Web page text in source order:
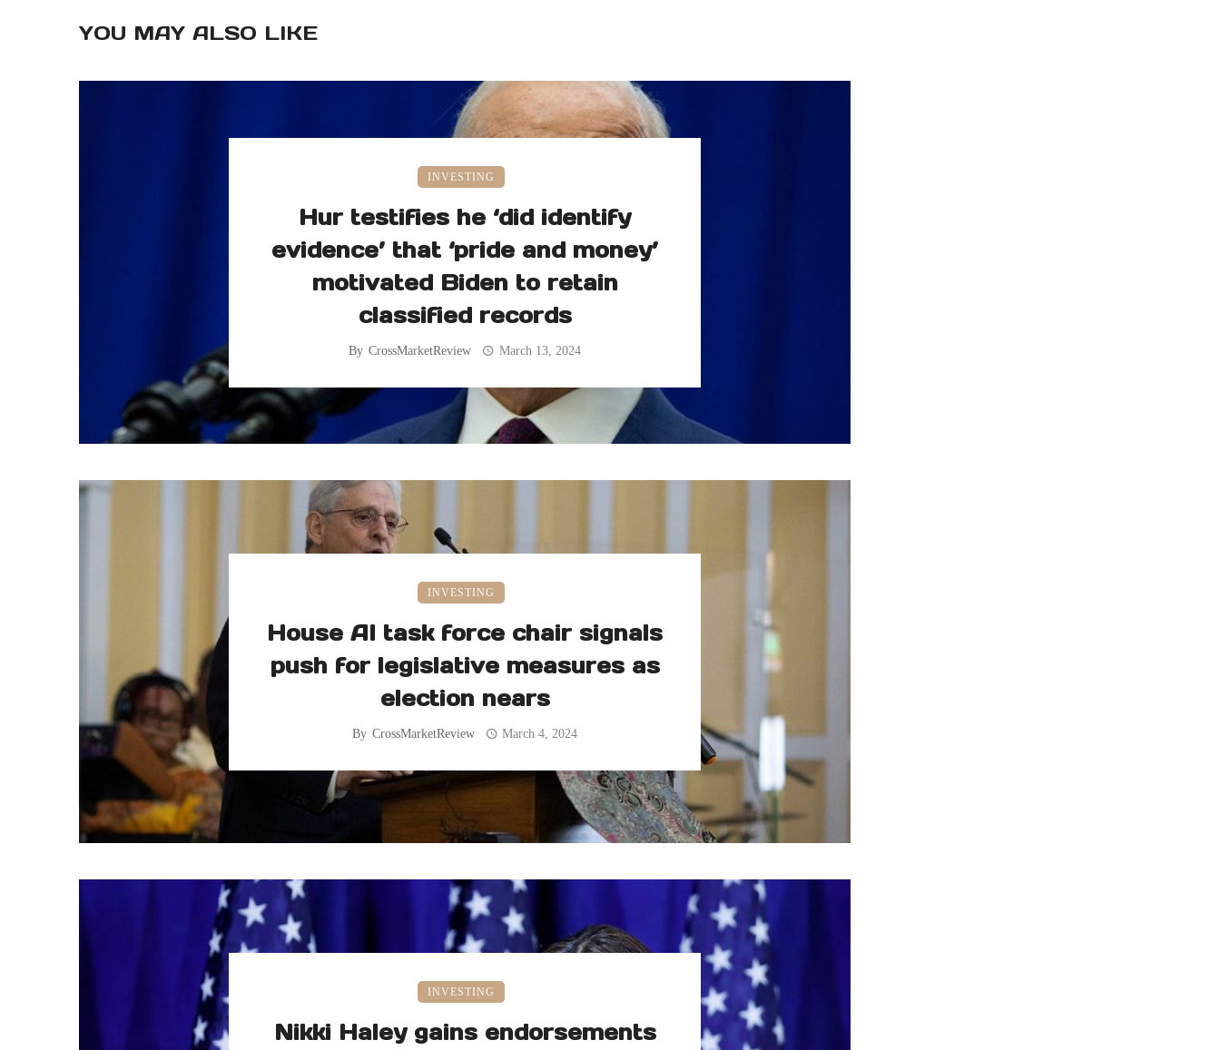
YOU MAY ALSO LIKE
INVESTING
Hur testifies he ‘did identify
evidence’ that ‘pride and money’
motivated Biden to retain
classified records
By CrossMarketReview March 13, 2024
INVESTING
House AI task force chair signals
push for legislative measures as
election nears
By CrossMarketReview March 4, 2024
INVESTING
Nikki Haley gains endorsements